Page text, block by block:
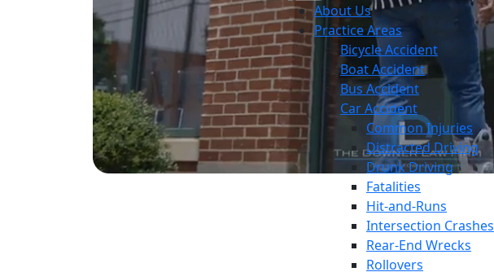
About Us
Practice Areas
Bicycle Accident
Boat Accident
Bus Accident
Car Accident
Common Injuries
Distracted Driving
Drunk Driving
Fatalities
Hit-and-Runs
Intersection Crashes
Rear-End Wrecks
Rollovers